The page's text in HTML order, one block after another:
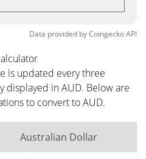
Data provided byCoingeckoAPI
is updated every three
displayed in AUD. Below are
to convert to AUD.
Australian Dollar